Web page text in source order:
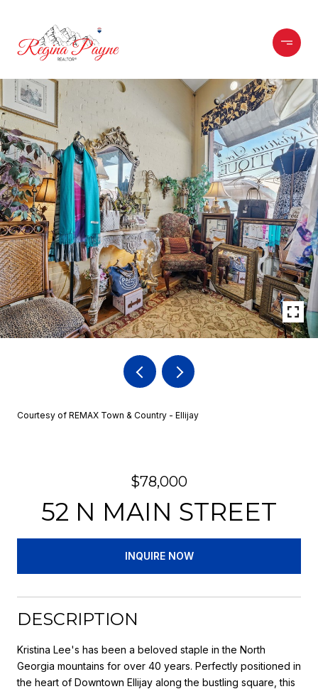
Courtesy of REMAX Town & Country - Ellijay
$78,000
52 N MAIN STREET
INQUIRE NOW
DESCRIPTION
Kristina Lee's has been a beloved staple in the North
Georgia mountains for over 40 years. Perfectly positioned in
the heart of Downtown Ellijay along the bustling square, this